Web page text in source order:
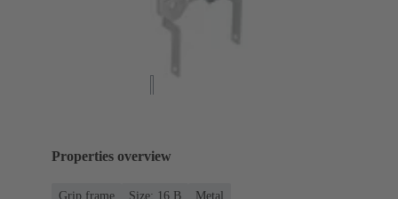
Properties overview
Grip frame Size: 16 B Metal